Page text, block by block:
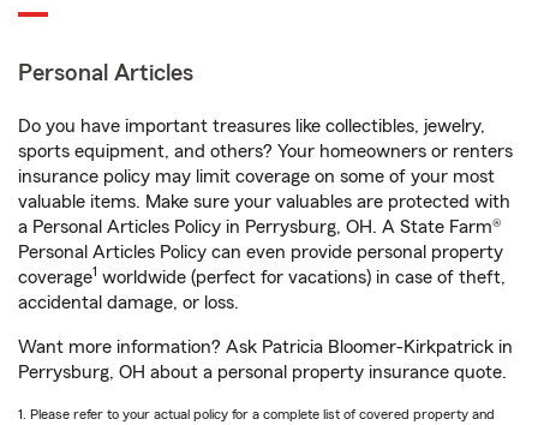
Personal Articles
Do you have important treasures like collectibles, jewelry,
sports equipment, and others? Your homeowners or renters
insurance policy may limit coverage on some of your most
valuable items. Make sure your valuables are protected with
a Personal Articles Policy in Perrysburg, OH. A State Farm®
Personal Articles Policy can even provide personal property
coverage1 worldwide (perfect for vacations) in case of theft,
accidental damage, or loss.
Want more information? Ask Patricia Bloomer-Kirkpatrick in
Perrysburg, OH about a personal property insurance quote.
1. Please refer to your actual policy for a complete list of covered property and